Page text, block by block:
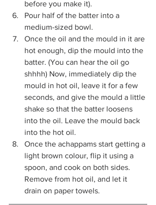
before you make it).
Pour half of the batter into a
medium-sized bowl.
Once the oil and the mould in it are
hot enough, dip the mould into the
batter. (You can hear the oil go
shhhh) Now, immediately dip the
mould in hot oil, leave it for a few
seconds, and give the mould a little
shake so that the batter loosens
into the oil. Leave the mould back
into the hot oil.
Once the achappams start getting a
light brown colour, flip it using a
spoon, and cook on both sides.
Remove from hot oil, and let it
drain on paper towels.